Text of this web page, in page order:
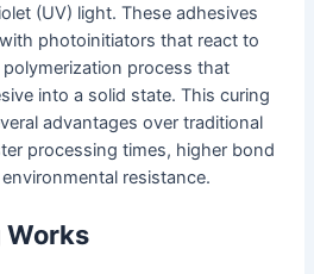
(UV) light. These adhesives
photoinitiators that react to
process that
into a solid state. This curing
advantages over traditional
processing times, higher bond
resistance.
Works